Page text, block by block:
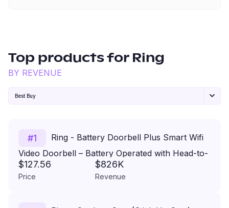
Top products for Ring
BY REVENUE
Best Buy
#1
Ring - Battery Doorbell Plus Smart Wifi
Video Doorbell – Battery Operated with Head-to-
Toe View - Satin Nickel
$127.56
Price
$826K
Revenue